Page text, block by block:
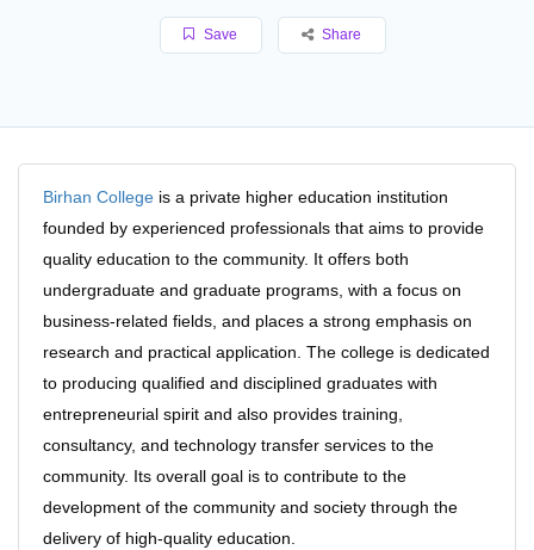
Save Share
Birhan College is a private higher education institution
founded by experienced professionals that aims to provide
quality education to the community. It offers both
undergraduate and graduate programs, with a focus on
business-related fields, and places a strong emphasis on
research and practical application. The college is dedicated
to producing qualified and disciplined graduates with
entrepreneurial spirit and also provides training,
consultancy, and technology transfer services to the
community. Its overall goal is to contribute to the
development of the community and society through the
delivery of high-quality education.